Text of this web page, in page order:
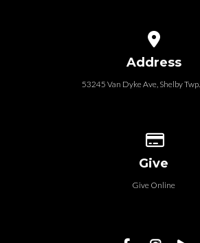
Address
53245 Van Dyke Ave, Shelby
Give
Give Online